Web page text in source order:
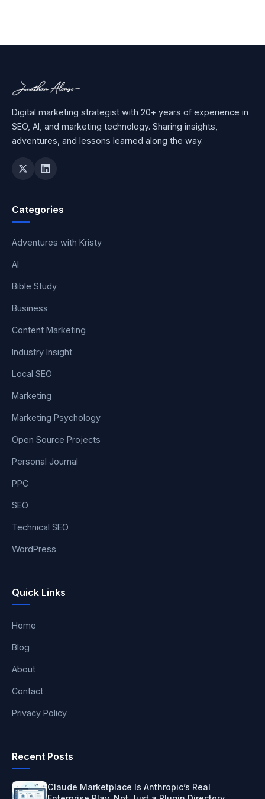
Digital marketing strategist with 20+ years of experience in
SEO, AI, and marketing technology. Sharing insights,
adventures, and lessons learned along the way.
Categories
Adventures with Kristy
AI
Bible Study
Business
Content Marketing
Industry Insight
Local SEO
Marketing
Marketing Psychology
Open Source Projects
Personal Journal
PPC
SEO
Technical SEO
WordPress
Quick Links
Home
Blog
About
Contact
Privacy Policy
Recent Posts
Claude Marketplace Is Anthropic’s Real